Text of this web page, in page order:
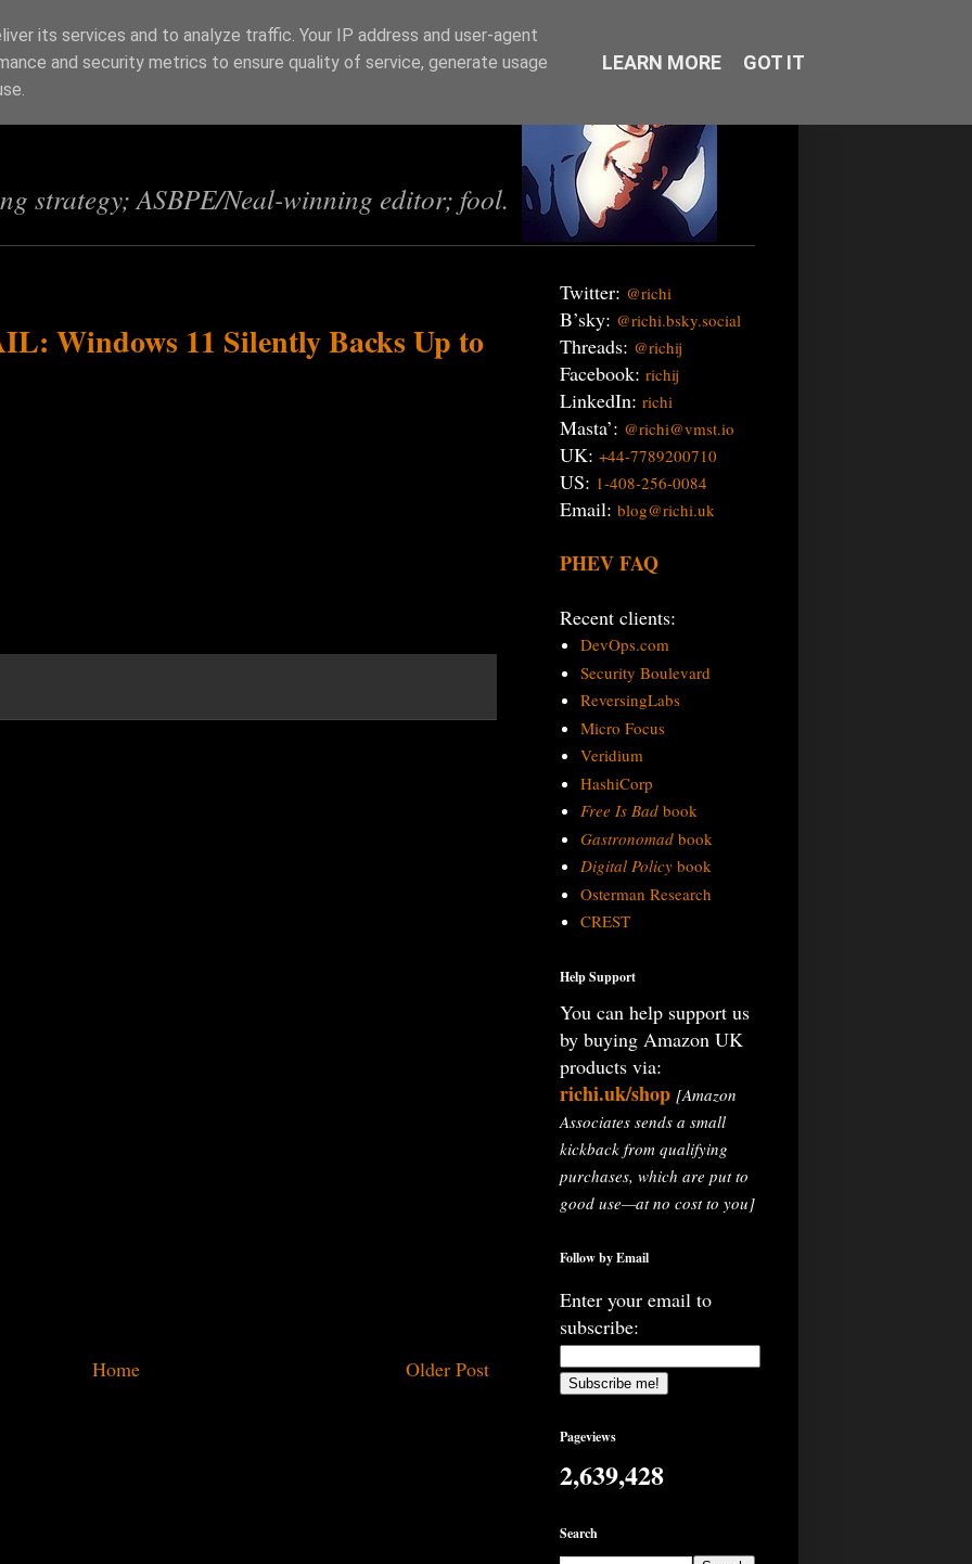
strategy; ASBPE/Neal-winning editor; fool.
Windows 11 Silently Backs Up to
Older Post
Home
Twitter: @richi
B’sky: @richi.bsky.social
Threads: @richij
Facebook: richij
LinkedIn: richi
Masta’: @richi@vmst.io
UK: +44-7789200710
US: 1-408-256-0084
Email: blog@richi.uk
PHEV FAQ
Recent clients:
DevOps.com
Security Boulevard
ReversingLabs
Micro Focus
Veridium
HashiCorp
Free Is Badbook
Gastronomadbook
Digital Policybook
Osterman Research
CREST
Help Support
You can help support us
by buying Amazon UK
products via:
richi.uk/shop [Amazon
Associates sends a small
kickback from qualifying
purchases, which are put to
good use—at no cost to you]
Follow by Email
Enter your email to
subscribe:
Pageviews
2,639,428
Search
its services and to analyze traffic. Your IP address and user-agent
and security metrics to ensure quality of service, generate usage
LEARN MORE GOT IT